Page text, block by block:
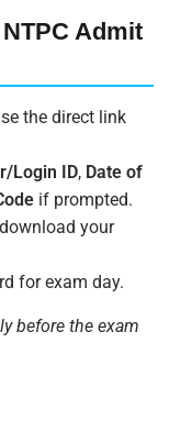
Admit
the direct link
Login ID, Date of
if prompted.
your
for exam day.
before the exam